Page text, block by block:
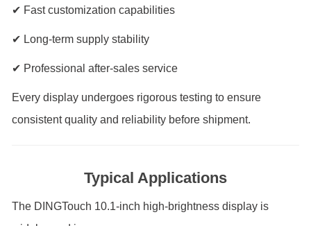
✔ Fast customization capabilities
✔ Long-term supply stability
✔ Professional after-sales service
Every display undergoes rigorous testing to ensure
consistent quality and reliability before shipment.
Typical Applications
The DINGTouch 10.1-inch high-brightness display is